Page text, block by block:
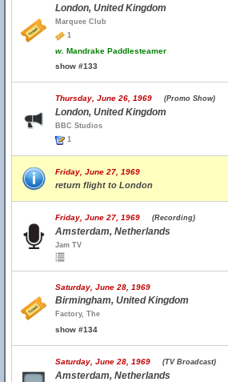
London, United Kingdom
Marquee Club
1
w. Mandrake Paddlesteamer
show #133
Thursday, June 26, 1969 (Promo Show)
London, United Kingdom
BBC Studios
1
Friday, June 27, 1969
return flight to London
Friday, June 27, 1969 (Recording)
Amsterdam, Netherlands
Jam TV
Saturday, June 28, 1969
Birmingham, United Kingdom
Factory, The
show #134
Saturday, June 28, 1969 (TV Broadcast)
Amsterdam, Netherlands